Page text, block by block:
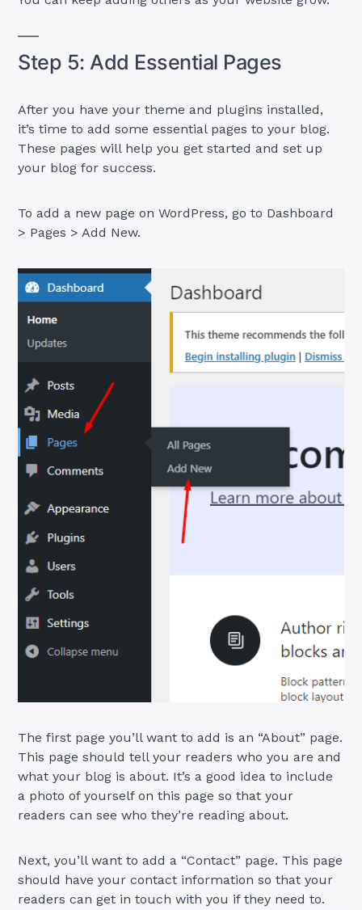
Step 5: Add Essential Pages
After you have your theme and plugins installed,
it’s time to add some essential pages to your blog.
These pages will help you get started and set up
your blog for success.
To add a new page on WordPress, go to Dashboard
> Pages > Add New.
The first page you’ll want to add is an “About” page.
This page should tell your readers who you are and
what your blog is about. It’s a good idea to include
a photo of yourself on this page so that your
readers can see who they’re reading about.
Next, you’ll want to add a “Contact” page. This page
should have your contact information so that your
readers can get in touch with you if they need to.